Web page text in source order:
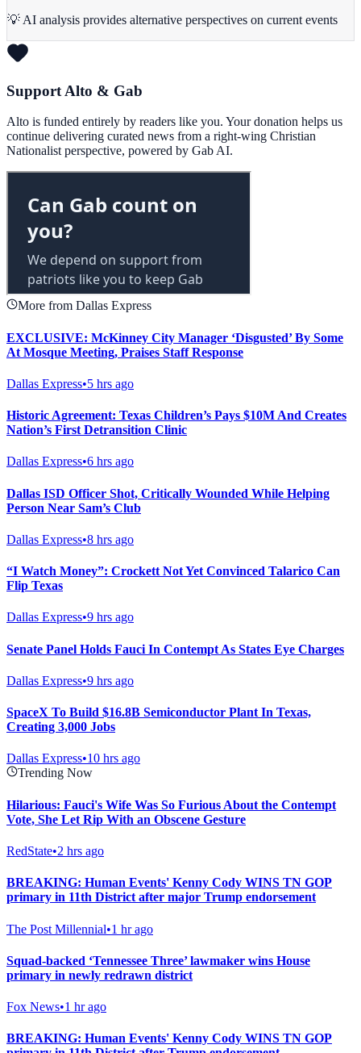
💡 AI analysis provides alternative perspectives on current events
Support Alto & Gab
Alto is funded entirely by readers like you. Your donation helps us
continue delivering curated news from a right-wing Christian
Nationalist perspective, powered by Gab AI.
More from Dallas Express
EXCLUSIVE: McKinney City Manager ‘Disgusted’ By Some
At Mosque Meeting, Praises Staff Response
Dallas Express•5 hrs ago
Historic Agreement: Texas Children’s Pays $10M And Creates
Nation’s First Detransition Clinic
Dallas Express•6 hrs ago
Dallas ISD Officer Shot, Critically Wounded While Helping
Person Near Sam’s Club
Dallas Express•8 hrs ago
“I Watch Money”: Crockett Not Yet Convinced Talarico Can
Flip Texas
Dallas Express•9 hrs ago
Senate Panel Holds Fauci In Contempt As States Eye Charges
Dallas Express•9 hrs ago
SpaceX To Build $16.8B Semiconductor Plant In Texas,
Creating 3,000 Jobs
Dallas Express•10 hrs ago
Trending Now
Hilarious: Fauci's Wife Was So Furious About the Contempt
Vote, She Let Rip With an Obscene Gesture
RedState•2 hrs ago
BREAKING: Human Events' Kenny Cody WINS TN GOP
primary in 11th District after major Trump endorsement
The Post Millennial•1 hr ago
Squad-backed ‘Tennessee Three’ lawmaker wins House
primary in newly redrawn district
Fox News•1 hr ago
BREAKING: Human Events' Kenny Cody WINS TN GOP